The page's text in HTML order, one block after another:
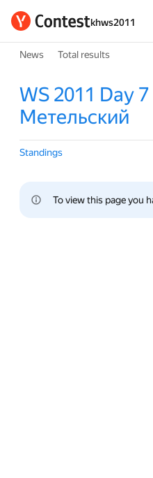
khws2011
News Total results
WS 2011 Day
Метельский
Standings
To view this page you